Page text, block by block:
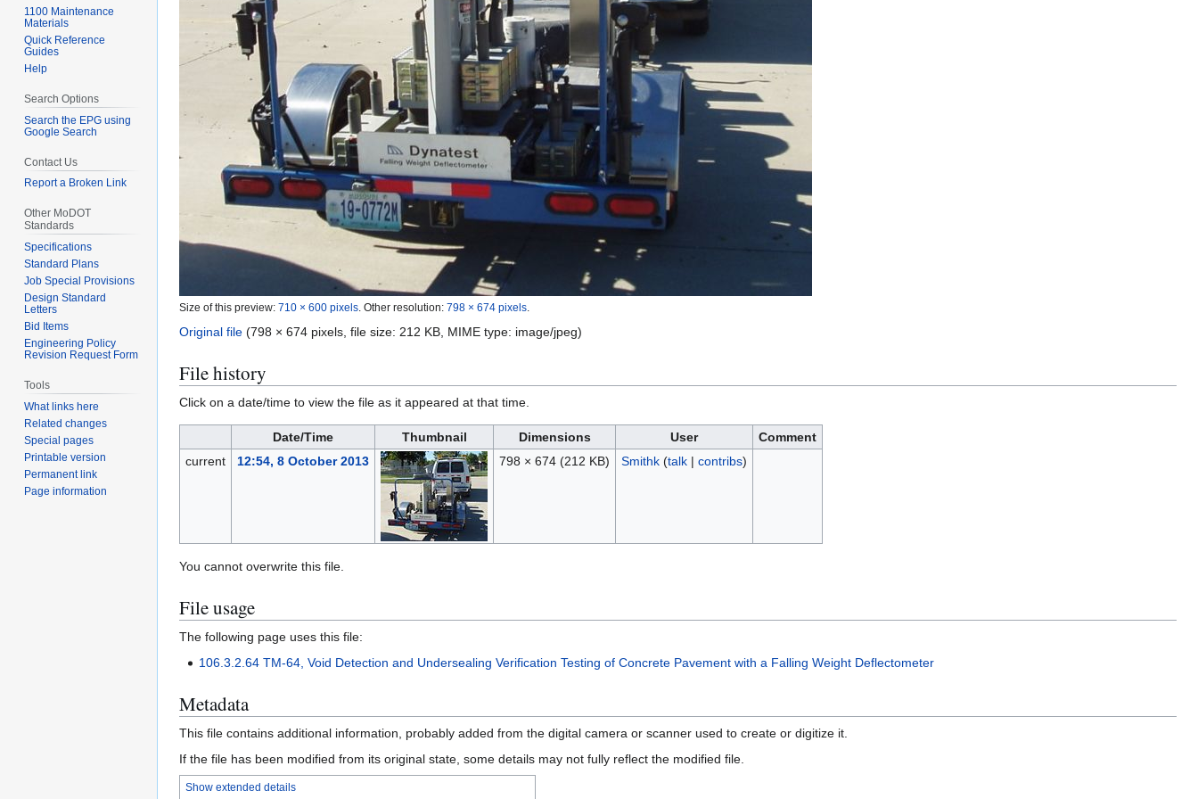
Size of this preview: 710 × 600 pixels Other resolution: 798 × 674 pixels
Original file (798 × 674 pixels, file size: 212 KB, MIME type: image/jpeg)
File history
Click on a date/time to view the file as it appeared at that time.
Date/Time Thumbnail Dimensions User
Comment
current
12:54, 8 October 2013 798 × 674 (212 KB) Smithk (talk| contribs)
You cannot overwrite this file.
File usage
The following page uses this file:
106.3.2.64 TM-64, Void Detection and Undersealing Verification Testing of Concrete Pavement with a Falling Weight Deflectometer
Metadata
This file contains additional information, probably added from the digital camera or scanner used to create or digitize it.
If the file has been modified from its original state, some details may not fully reflect the modified file.
Show extended details
1100 Maintenance
Materials
Quick Reference
Guides
Help
Search Options
Search the EPG using
Google Search
Contact Us
Report a Broken Link
Other MoDOT
Standards
Specifications
Standard Plans
Job Special Provisions
Design Standard
Letters
Bid Items
Engineering Policy
Revision Request Form
Tools
What links here
Related changes
Special pages
Printable version
Permanent link
Page information